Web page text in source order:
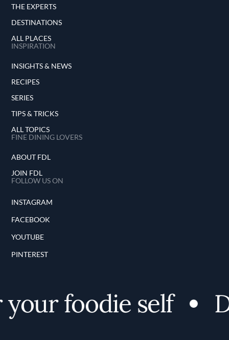
THE EXPERTS
DESTINATIONS
ALL PLACES
INSPIRATION
INSIGHTS & NEWS
RECIPES
SERIES
TIPS & TRICKS
ALL TOPICS
FINE DINING LOVERS
ABOUT FDL
JOIN FDL
FOLLOW US ON
INSTAGRAM
FACEBOOK
YOUTUBE
PINTEREST
foodie self